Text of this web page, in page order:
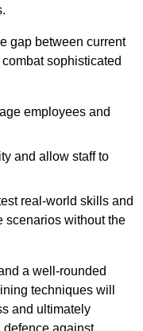
gap between current
sophisticated
employees and
and allow staff to
real-world skills and
scenarios without the
a well-rounded
techniques will
and ultimately